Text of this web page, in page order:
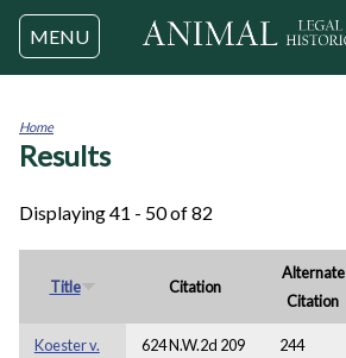
Jump to navigation
MENU
You
Home
Results
Displaying 41 - 50 of 82
Title Citation
Alternate
Citation
Koester v.
624 N.W.2d 209
244